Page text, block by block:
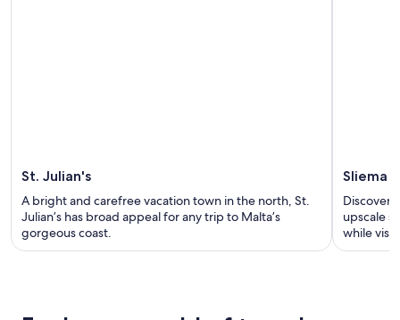
St. Julian's
A bright and carefree vacation town in the north, St.
Julian’s has broad appeal for any trip to Malta’s
gorgeous coast.
Sliema
Discover
upscale
while